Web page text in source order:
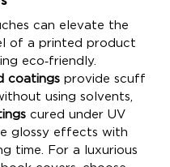
can elevate the
of a printed product
eco‑friendly.
coatings provide scuff
using solvents,
cured under UV
glossy effects with
time. For a luxurious